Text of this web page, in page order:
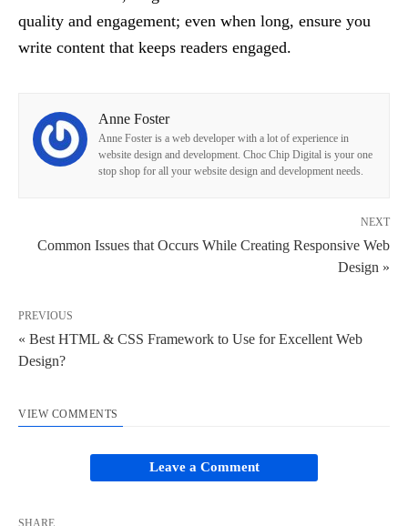
quality and engagement; even when long, ensure you
write content that keeps readers engaged.
Anne Foster
Anne Foster is a web developer with a lot of experience in
website design and development. Choc Chip Digital is your one
stop shop for all your website design and development needs.
NEXT
Common Issues that Occurs While Creating Responsive Web
Design »
PREVIOUS
« Best HTML & CSS Framework to Use for Excellent Web
Design?
VIEW COMMENTS
Leave a Comment